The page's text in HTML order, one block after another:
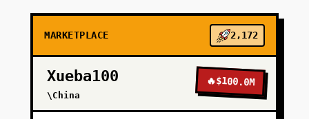
PHASE 3
PHASE 4
MARKETPLACE 2,172
Xueba100
\China
🔥$100.0M